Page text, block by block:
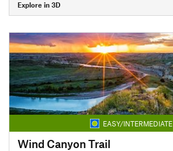
Explore in 3D
EASY/INTERMEDIATE
Wind Canyon Trail